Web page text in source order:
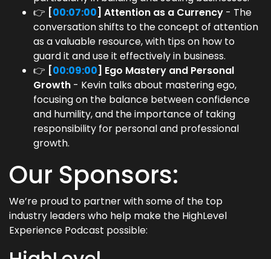
👉 [00:07:00] Attention as a Currency - The
conversation shifts to the concept of attention
as a valuable resource, with tips on how to
guard it and use it effectively in business.
👉 [00:09:00] Ego Mastery and Personal
Growth - Kevin talks about mastering ego,
focusing on the balance between confidence
and humility, and the importance of taking
responsibility for personal and professional
growth.
Our Sponsors:
We’re proud to partner with some of the top
industry leaders who help make the HighLevel
Experience Podcast possible: